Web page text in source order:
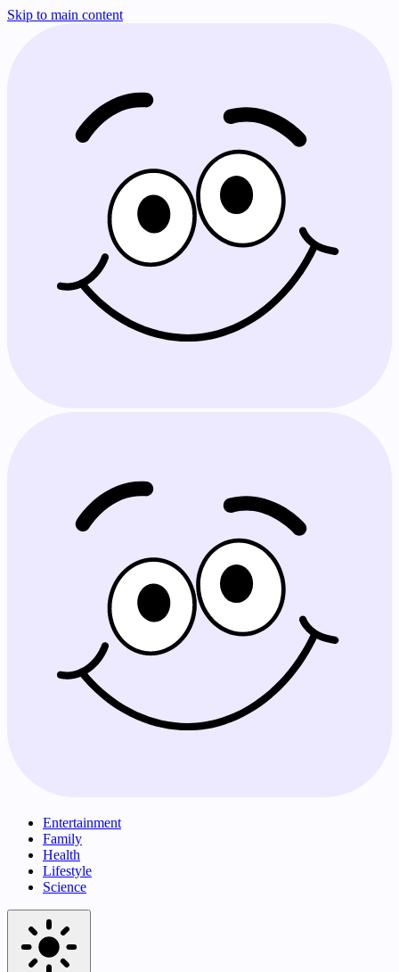
Skip to main content
Entertainment
Family
Health
Lifestyle
Science